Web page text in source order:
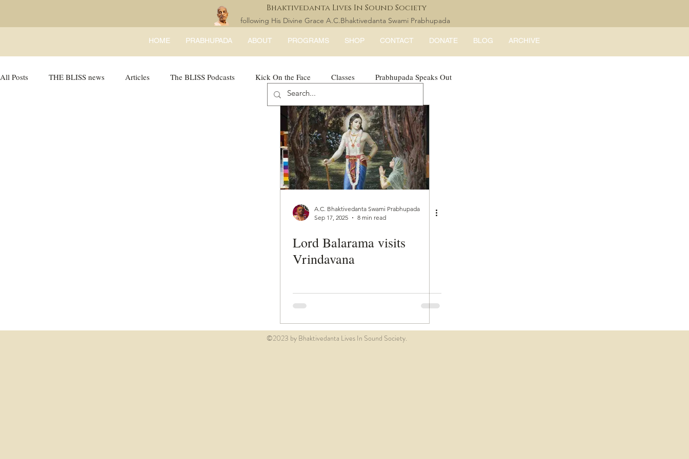
following His Divine Grace A.C.Bhaktivedanta Swami Prabhupada
Bhaktivedanta Lives In Sound Society
HOME PRABHUPADA ABOUT PROGRAMS SHOP CONTACT DONATE BLOG ARCHIVE
All Posts THE BLISS news Articles The BLISS Podcasts Kick On the Face Classes Prabhupada Speaks Out
expandtheblisslondon
A.C. Bhaktivedanta Swami Prabhupada
Sep 17, 2025
8 min read
Lord Balarama visits
Vrindavana
©2023 by Bhaktivedanta Lives In Sound Society.